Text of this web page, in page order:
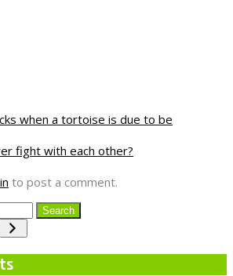
when a tortoise is due to be
fight with each other?
to post a comment.